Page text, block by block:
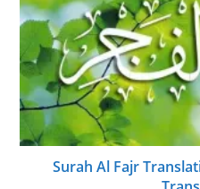
Surah Al Fajr